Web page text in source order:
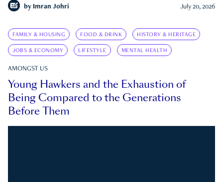
by Imran Johri July 20, 2026
FAMILY & HOUSING FOOD & DRINK HISTORY & HERITAGE
JOBS & ECONOMY LIFESTYLE MENTAL HEALTH
AMONGST US
Young Hawkers and the Exhaustion of
Being Compared to the Generations
Before Them